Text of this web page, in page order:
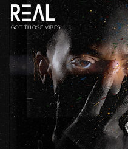
GOT THOSE VIBES